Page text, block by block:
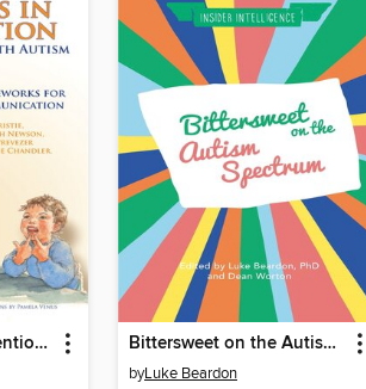
First Steps in Intervention with Your Child with Autism Bittersweet on the Autism Spectrum
byLuke Beardon